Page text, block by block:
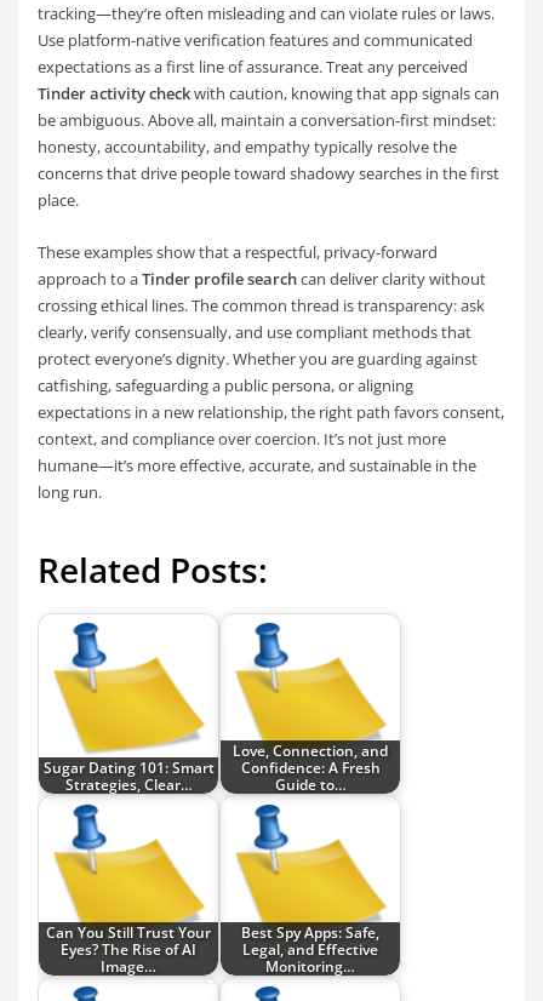
tracking—they’re often misleading and can violate rules or laws.
Use platform-native verification features and communicated
expectations as a first line of assurance. Treat any perceived
Tinder activity checkwith caution, knowing that app signals can
be ambiguous. Above all, maintain a conversation-first mindset:
honesty, accountability, and empathy typically resolve the
concerns that drive people toward shadowy searches in the first
place.
These examples show that a respectful, privacy-forward
approach to aTinder profile searchcan deliver clarity without
crossing ethical lines. The common thread is transparency: ask
clearly, verify consensually, and use compliant methods that
protect everyone’s dignity. Whether you are guarding against
catfishing, safeguarding a public persona, or aligning
expectations in a new relationship, the right path favors consent,
context, and compliance over coercion. It’s not just more
humane—it’s more effective, accurate, and sustainable in the
long run.
Related Posts:
Sugar Dating 101: Smart
Strategies, Clear…
Love, Connection, and
Confidence: A Fresh
Guide to…
Can You Still Trust Your
Eyes? The Rise of AI
Image…
Best Spy Apps: Safe,
Legal, and Effective
Monitoring…